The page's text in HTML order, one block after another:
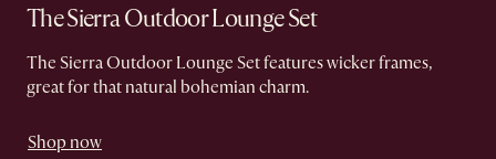
The Sierra Outdoor Lounge Set
The Sierra Outdoor Lounge Set features wicker frames,
great for that natural bohemian charm.
Shop now